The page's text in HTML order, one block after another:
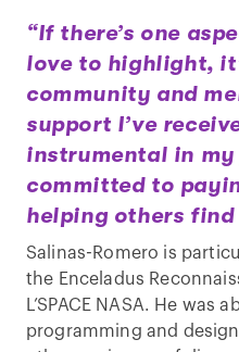
“If there’s one
love to highlight,
community and
support I’ve
instrumental in my
committed to
helping others find
Salinas-Romero is
the Enceladus
L’SPACE NASA. He was
programming and